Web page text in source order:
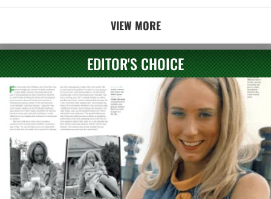
VIEW MORE
EDITOR'S CHOICE